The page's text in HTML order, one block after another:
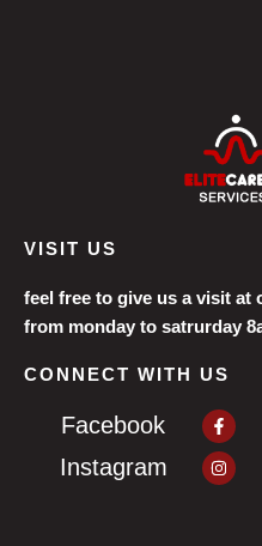
VISIT US
feel free to give us a visit at
from monday to satrurday
CONNECT WITH US
Facebook f
Instagram